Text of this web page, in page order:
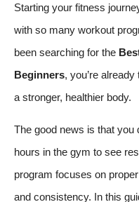
Starting your fitness
with so many workout
been searching for the
Beginners, you’re
a stronger, healthier body.
The good news is that you
hours in the gym to see
program focuses on
and consistency. In this